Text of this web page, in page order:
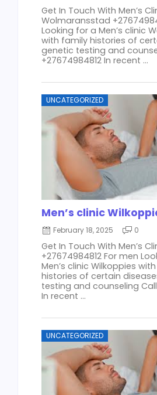
Get In Touch With Men’s
Wolmaransstad
Looking for a Men’s clinic
with family histories of
genetic testing and
+27674984812 In recent ...
UNCATEGORIZED
Men’s clinic
February 18, 2025 0
Get In Touch With Men’s
+27674984812 For men
Men’s clinic Wilkoppies
histories of certain
testing and counseling
In recent ...
UNCATEGORIZED